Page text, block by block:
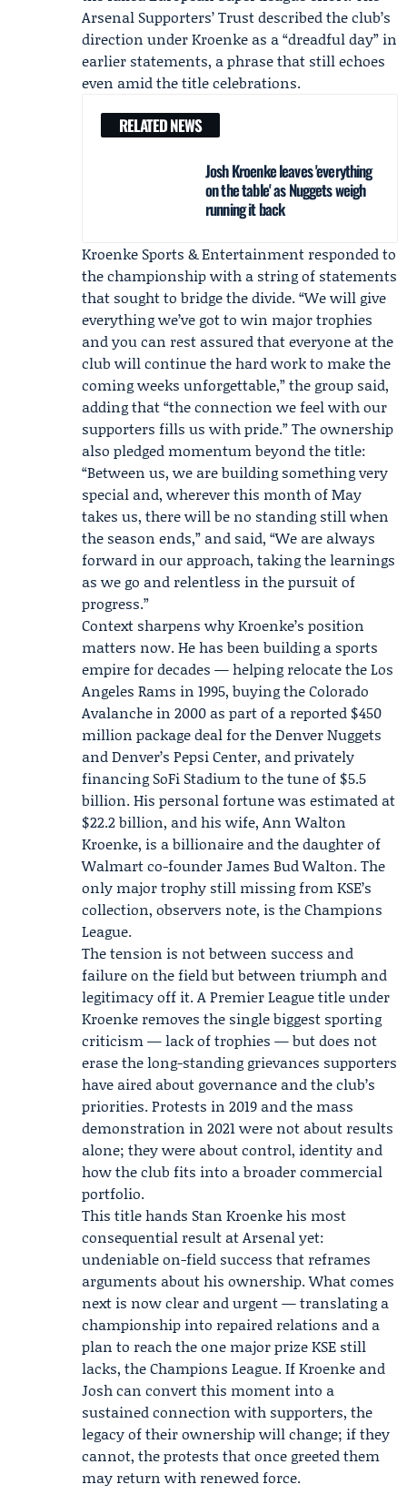
Arsenal Supporters’ Trust described the club’s
direction under Kroenke as a “dreadful day” in
earlier statements, a phrase that still echoes
even amid the title celebrations.
RELATED NEWS
Josh Kroenke leaves 'everything
on the table' as Nuggets weigh
running it back
Kroenke Sports & Entertainment responded to
the championship with a string of statements
that sought to bridge the divide. “We will give
everything we’ve got to win major trophies
and you can rest assured that everyone at the
club will continue the hard work to make the
coming weeks unforgettable,” the group said,
adding that “the connection we feel with our
supporters fills us with pride.” The ownership
also pledged momentum beyond the title:
“Between us, we are building something very
special and, wherever this month of May
takes us, there will be no standing still when
the season ends,” and said, “We are always
forward in our approach, taking the learnings
as we go and relentless in the pursuit of
progress.”
Context sharpens why Kroenke’s position
matters now. He has been building a sports
empire for decades — helping relocate the Los
Angeles Rams in 1995, buying the Colorado
Avalanche in 2000 as part of a reported $450
million package deal for the Denver Nuggets
and Denver’s Pepsi Center, and privately
financing SoFi Stadium to the tune of $5.5
billion. His personal fortune was estimated at
$22.2 billion, and his wife, Ann Walton
Kroenke, is a billionaire and the daughter of
Walmart co-founder James Bud Walton. The
only major trophy still missing from KSE’s
collection, observers note, is the Champions
League.
The tension is not between success and
failure on the field but between triumph and
legitimacy off it. A Premier League title under
Kroenke removes the single biggest sporting
criticism — lack of trophies — but does not
erase the long-standing grievances supporters
have aired about governance and the club’s
priorities. Protests in 2019 and the mass
demonstration in 2021 were not about results
alone; they were about control, identity and
how the club fits into a broader commercial
portfolio.
This title hands Stan Kroenke his most
consequential result at Arsenal yet:
undeniable on-field success that reframes
arguments about his ownership. What comes
next is now clear and urgent — translating a
championship into repaired relations and a
plan to reach the one major prize KSE still
lacks, the Champions League. If Kroenke and
Josh can convert this moment into a
sustained connection with supporters, the
legacy of their ownership will change; if they
cannot, the protests that once greeted them
may return with renewed force.